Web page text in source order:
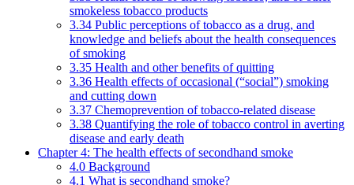
smokeless tobacco products
3.34 Public perceptions of tobacco as a drug, and
knowledge and beliefs about the health consequences
of smoking
3.35 Health and other benefits of quitting
3.36 Health effects of occasional (“social”) smoking
and cutting down
3.37 Chemoprevention of tobacco-related disease
3.38 Quantifying the role of tobacco control in averting
disease and early death
Chapter 4: The health effects of secondhand smoke
4.0 Background
4.1 What is secondhand smoke?